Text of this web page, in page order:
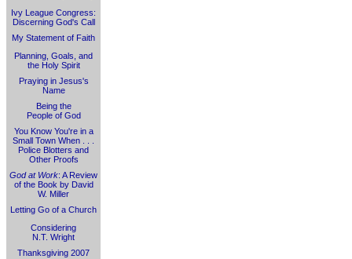
Ivy League Congress:
Discerning God's Call
My Statement of Faith
Planning, Goals, and
the Holy Spirit
Praying in Jesus's
Name
Being the
People of God
You Know You're in a
Small Town When . . .
Police Blotters and
Other Proofs
God at Work: A Review
of the Book by David
W. Miller
Letting Go of a Church
Considering
N.T. Wright
Thanksgiving 2007